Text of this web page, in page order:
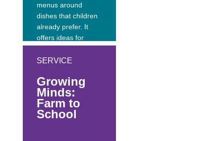
menus around
dishes that children
already prefer. It
offers ideas for
local, healthy foods
honors California’s
rich history and
cultural heritage;
and describes a
SERVICE
Growing
Minds:
Farm to
School